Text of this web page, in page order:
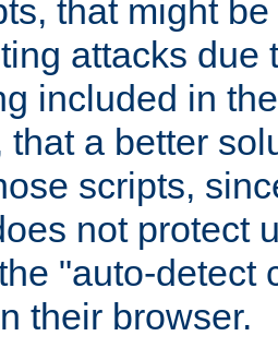
that might
attacks due
included in
that a better
scripts,
not protect
"auto-detect
their browser.